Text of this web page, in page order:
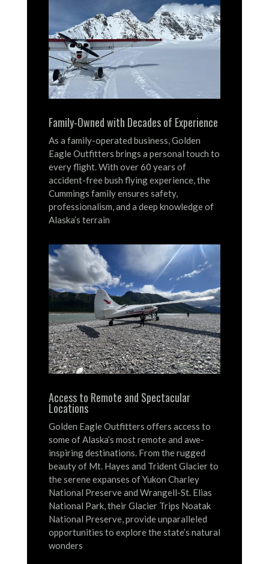
Family-Owned with Decades of Experience
As a family-operated business, Golden
Eagle Outfitters brings a personal touch to
every flight.With over 60 years of
accident-free bush flying experience, the
Cummings family ensures safety,
professionalism, and a deep knowledge of
Alaska’s terrain
Access to Remote and Spectacular
Locations
Golden Eagle Outfitters offers access to
some of Alaska’s most remote and awe-
inspiring destinations. From the rugged
beauty of Mt. Hayes and Trident Glacier to
the serene expanses of Yukon Charley
National Preserve and Wrangell-St. Elias
National Park, their Glacier Trips Noatak
National Preserve, provide unparalleled
opportunities to explore the state’s natural
wonders